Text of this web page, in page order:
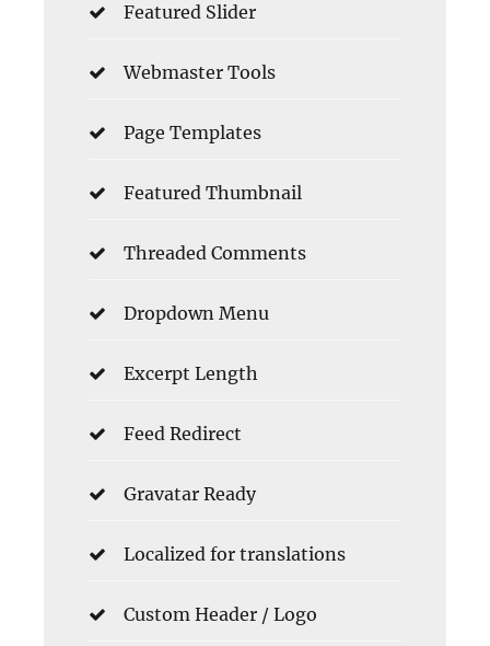
Featured Slider
Webmaster Tools
Page Templates
Featured Thumbnail
Threaded Comments
Dropdown Menu
Excerpt Length
Feed Redirect
Gravatar Ready
Localized for translations
Custom Header / Logo